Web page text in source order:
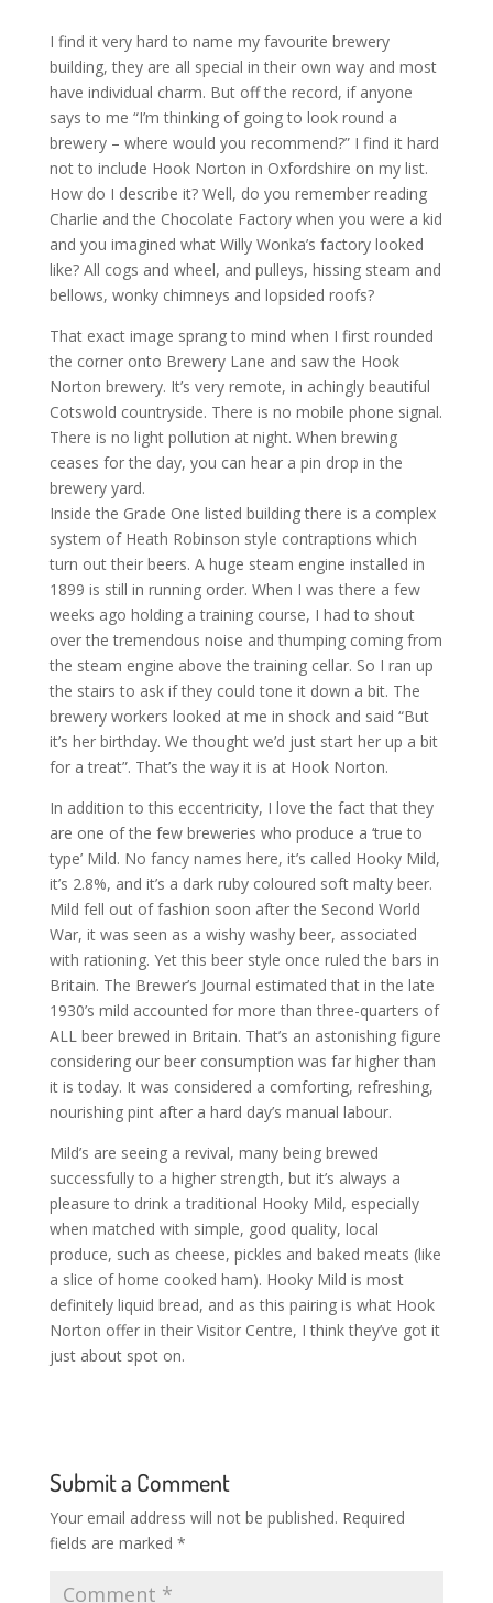
I find it very hard to name my favourite brewery
building, they are all special in their own way and most
have individual charm. But off the record, if anyone
says to me “I’m thinking of going to look round a
brewery – where would you recommend?” I find it hard
not to include Hook Norton in Oxfordshire on my list.
How do I describe it? Well, do you remember reading
Charlie and the Chocolate Factory when you were a kid
and you imagined what Willy Wonka’s factory looked
like? All cogs and wheel, and pulleys, hissing steam and
bellows, wonky chimneys and lopsided roofs?
That exact image sprang to mind when I first rounded
the corner onto Brewery Lane and saw the Hook
Norton brewery. It’s very remote, in achingly beautiful
Cotswold countryside. There is no mobile phone signal.
There is no light pollution at night. When brewing
ceases for the day, you can hear a pin drop in the
brewery yard.
Inside the Grade One listed building there is a complex
system of Heath Robinson style contraptions which
turn out their beers. A huge steam engine installed in
1899 is still in running order. When I was there a few
weeks ago holding a training course, I had to shout
over the tremendous noise and thumping coming from
the steam engine above the training cellar. So I ran up
the stairs to ask if they could tone it down a bit. The
brewery workers looked at me in shock and said “But
it’s her birthday. We thought we’d just start her up a bit
for a treat”. That’s the way it is at Hook Norton.
In addition to this eccentricity, I love the fact that they
are one of the few breweries who produce a ‘true to
type’ Mild. No fancy names here, it’s called Hooky Mild,
it’s 2.8%, and it’s a dark ruby coloured soft malty beer.
Mild fell out of fashion soon after the Second World
War, it was seen as a wishy washy beer, associated
with rationing. Yet this beer style once ruled the bars in
Britain. The Brewer’s Journal estimated that in the late
1930’s mild accounted for more than three-quarters of
ALL beer brewed in Britain. That’s an astonishing figure
considering our beer consumption was far higher than
it is today. It was considered a comforting, refreshing,
nourishing pint after a hard day’s manual labour.
Mild’s are seeing a revival, many being brewed
successfully to a higher strength, but it’s always a
pleasure to drink a traditional Hooky Mild, especially
when matched with simple, good quality, local
produce, such as cheese, pickles and baked meats (like
a slice of home cooked ham). Hooky Mild is most
definitely liquid bread, and as this pairing is what Hook
Norton offer in their Visitor Centre, I think they’ve got it
just about spot on.
Submit a Comment
Your email address will not be published. Required
fields are marked *